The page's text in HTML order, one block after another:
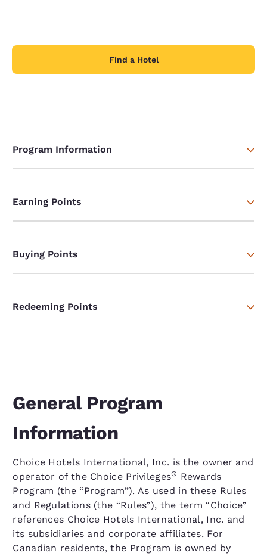
Find a Hotel
Program Information
Earning Points
Buying Points
Redeeming Points
General Program
Information
Choice Hotels International, Inc. is the owner and
operator of the Choice Privileges® Rewards
Program (the “Program”). As used in these Rules
and Regulations (the “Rules”), the term “Choice”
references Choice Hotels International, Inc. and
its subsidiaries and corporate affiliates. For
Canadian residents, the Program is owned by